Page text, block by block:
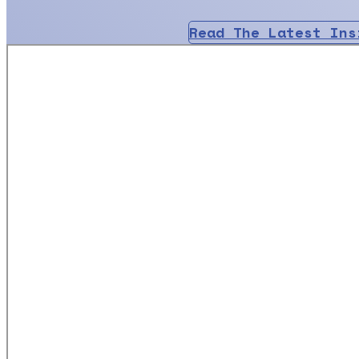
Read The Latest